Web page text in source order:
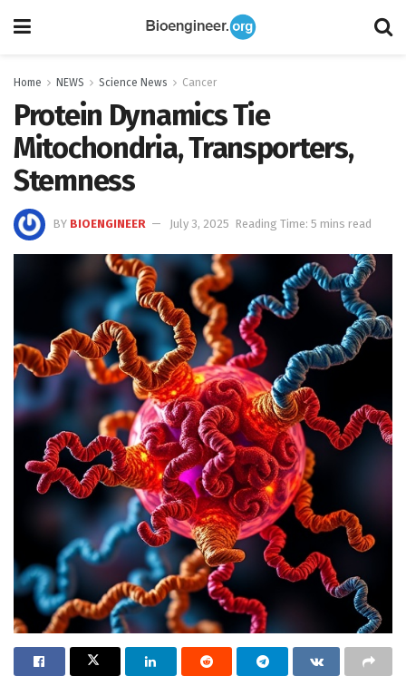
Home NEWS Science News Cancer
Protein Dynamics Tie
Mitochondria, Transporters,
Stemness
BY BIOENGINEER July 3, 2025 Reading Time: 5 mins read